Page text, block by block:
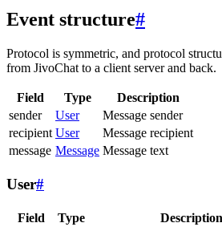
Event structure#
Protocol is symmetric, and protocol
from JivoChat to a client server and back.
Field Type
Description
sender
User
Message sender
recipient User
Message recipient
message Message Message text
User#
Field Type Description